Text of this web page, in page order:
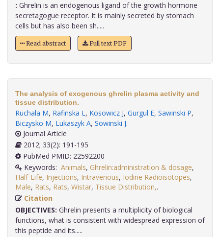
: Ghrelin is an endogenous ligand of the growth hormone
secretagogue receptor. It is mainly secreted by stomach
cells but has also been sh.....
Read abstract Full text PDF
The analysis of exogenous ghrelin plasma activity and
tissue distribution.
Ruchala M, Rafinska L, Kosowicz J, Gurgul E, Sawinski P,
Biczysko M, Lukaszyk A, Sowinski J.
Journal Article
2012; 33(2): 191-195
PubMed PMID: 22592200
Keywords: Animals, Ghrelin:administration & dosage,
Half-Life, Injections, Intravenous, Iodine Radioisotopes,
Male, Rats, Rats, Wistar, Tissue Distribution,
Citation
OBJECTIVES: Ghrelin presents a multiplicity of biological
functions, what is consistent with widespread expression of
this peptide and its.....